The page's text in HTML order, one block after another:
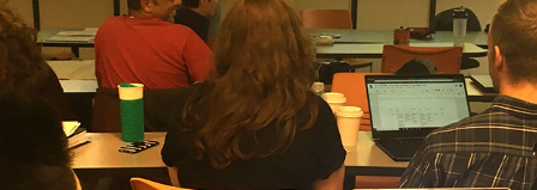
INSTRUCTOR: NARRATIVE STORYTELLING + STORYBOARD
VR360
2018